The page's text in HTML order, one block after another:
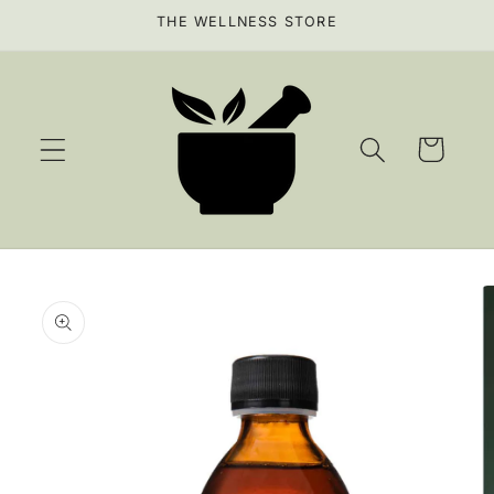
THE WELLNESS STORE
Cart
product
information